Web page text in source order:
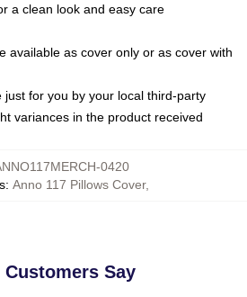
a clean look and easy care
available as cover only or as cover with
just for you by your local third-party
variances in the product received
0420
: Anno 117 Pillows Cover,
Customers Say